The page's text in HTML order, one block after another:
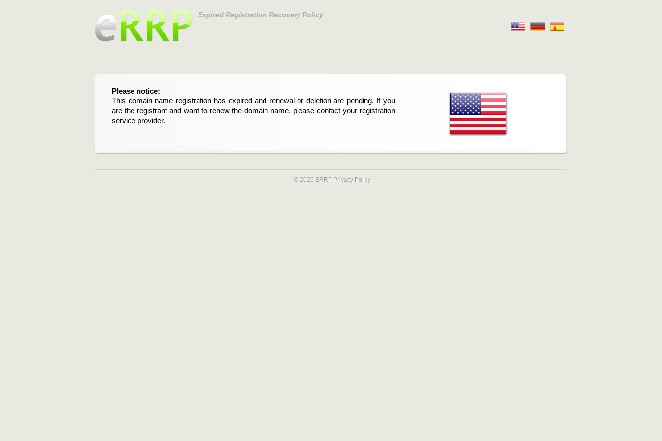
Expired Registration Recovery Policy
Please notice:
This domain name registration has expired and renewal or deletion are pending. If you
are the registrant and want to renew the domain name, please contact your registration
service provider.
© 2026 ERRP Privacy Policy